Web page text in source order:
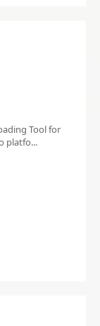
Tool for
platfo...